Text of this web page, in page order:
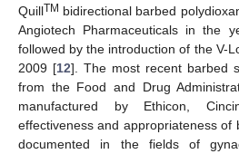
QuillTM bidirectional barbed
Angiotech Pharmaceuticals in the
followed by the introduction of the V-
2009 [12]. The most recent barbed
from the Food and Drug
manufactured by Ethicon,
effectiveness and appropriateness of
documented in the fields of